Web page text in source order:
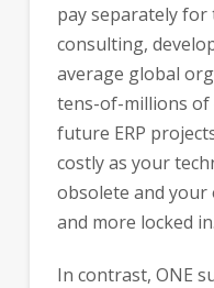
pay separately for
consulting,
average global
tens-of-millions of
future ERP
costly as your
obsolete and
and more locked in.
In contrast, ONE